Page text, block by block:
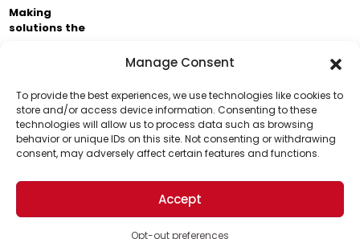
Manage Consent
To provide the best experiences, we use technologies like cookies to
store and/or access device information. Consenting to these
technologies will allow us to process data such as browsing
behavior or unique IDs on this site. Not consenting or withdrawing
consent, may adversely affect certain features and functions.
Accept
Opt-out preferences
Support Us!
Thanks for being one of our top readers. Your
support helps us continue to put solutions into the
world for a more optimistic future.
Making
solutions the
Brought to you by the ongoing support of The World
Business Academy and thousands of readers
passionate about improving our world.
© 2026 The Optimist Daily. All Rights Reserved.
1101 Anacapa St. Ste 200, Santa Barbara, CA 93101, USA